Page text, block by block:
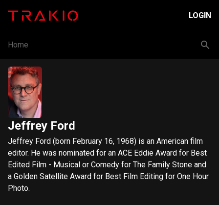
LOGIN
Home
Jeffrey Ford
Jeffrey Ford (born February 16, 1968) is an American film
editor. He was nominated for an ACE Eddie Award for Best
Edited Film - Musical or Comedy for The Family Stone and
a Golden Satellite Award for Best Film Editing for One Hour
Photo.